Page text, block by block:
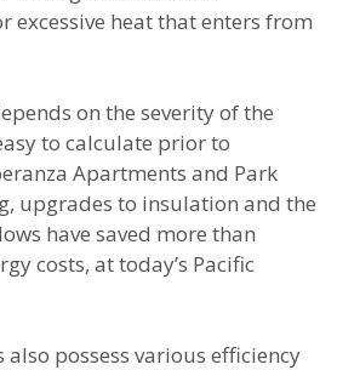
excessive heat that enters from
on the severity of the
to calculate prior to
Apartments and Park
upgrades to insulation and the
have saved more than
costs, at today’s Pacific
also possess various efficiency